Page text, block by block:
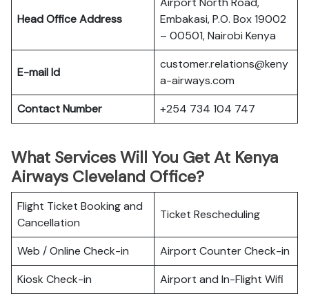
Head Office Address
Embakasi, P.O. Box 19002
– 00501, Nairobi Kenya
E-mail Id
customer.relations@keny
a-airways.com
Contact Number
+254 734 104 747
What Services Will You Get At Kenya
Airways Cleveland Office?
Flight Ticket Booking and
Cancellation
Ticket Rescheduling
Web / Online Check-in
Airport Counter Check-in
Kiosk Check-in
Airport and In-Flight Wifi